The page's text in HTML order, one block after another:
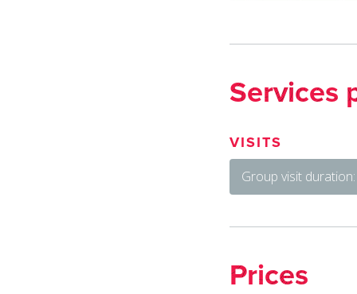
Services
VISITS
Group visit
Prices